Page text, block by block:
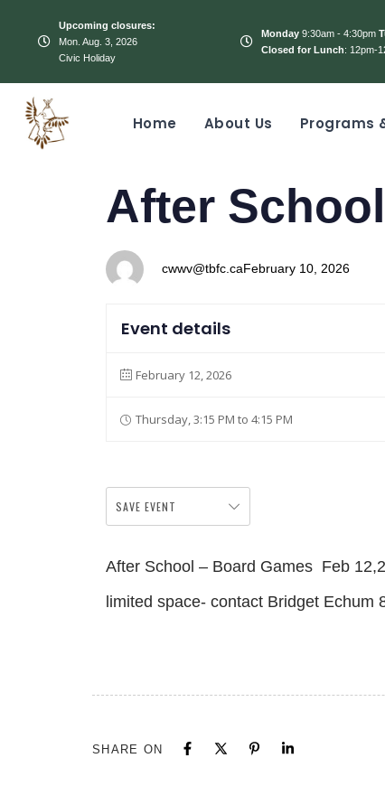
Upcoming closures:
Mon. Aug. 3, 2026
Civic Holiday
Monday9:30am - 4:30pm
Closed for Lunch: 12pm-
Home About Us Programs
IN:
After
cwwv@tbfc.ca
on:
February 10, 2026
Event details
February 12, 2026
Thursday, 3:15 PM to 4:15 PM
SAVE EVENT
After School – Board Games Feb
limited space- contact Bridget Echum
SHARE ON